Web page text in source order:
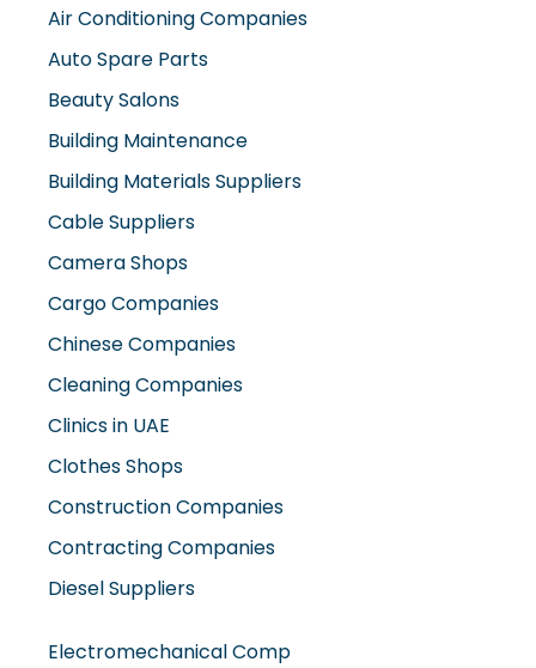
Air Conditioning Companies
Auto Spare Parts
Beauty Salons
Building Maintenance
Building Materials Suppliers
Cable Suppliers
Camera Shops
Cargo Companies
Chinese Companies
Cleaning Companies
Clinics in UAE
Clothes Shops
Construction Companies
Contracting Companies
Diesel Suppliers
Electromechanical Comp